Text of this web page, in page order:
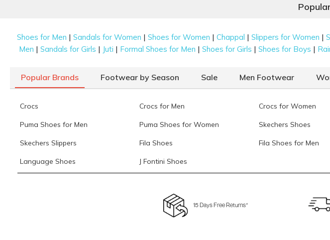
Shoes for Men |Sandals for Women |Shoes for Women |Chappal |Slippers for Women |
Men |Sandals for Girls | Juti | Formal Shoes for Men |Shoes for Girls |Shoes for Boys |
Popular Brands Footwear by Season Sale Men Footwear
Crocs Crocs for Men Crocs for Women
Puma Shoes for Men Puma Shoes for Women Skechers Shoes
Skechers Slippers Fila Shoes Fila Shoes for Men
Language Shoes J Fontini Shoes
15 Days Free Returns*